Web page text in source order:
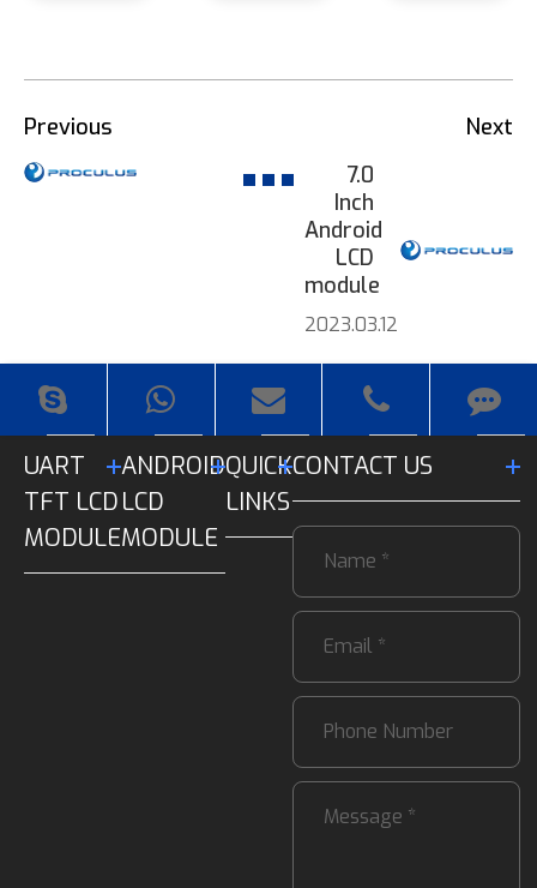
Previous
Next
7.0
Inch
Android
LCD
module
2023.03.12
UART
TFT LCD
MODULE
ANDROID
LCD
MODULE
QUICK
LINKS
CONTACT US